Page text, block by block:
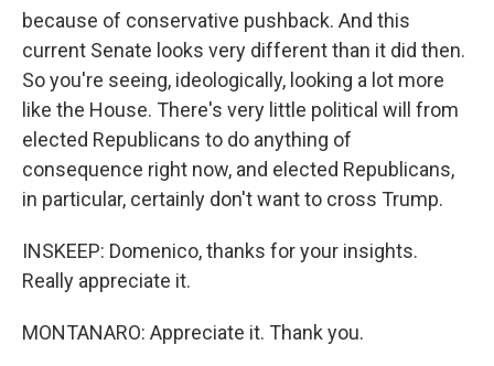
because of conservative pushback. And this
current Senate looks very different than it did then.
So you're seeing, ideologically, looking a lot more
like the House. There's very little political will from
elected Republicans to do anything of
consequence right now, and elected Republicans,
in particular, certainly don't want to cross Trump.
INSKEEP: Domenico, thanks for your insights.
Really appreciate it.
MONTANARO: Appreciate it. Thank you.